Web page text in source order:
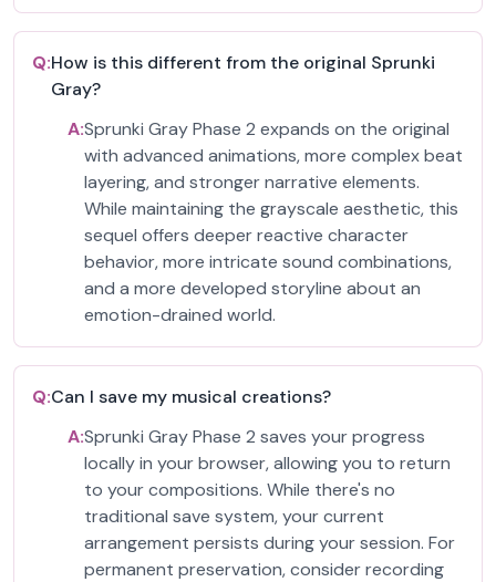
Q:How is this different from the original Sprunki
Gray?
A:Sprunki Gray Phase 2 expands on the original
with advanced animations, more complex beat
layering, and stronger narrative elements.
While maintaining the grayscale aesthetic, this
sequel offers deeper reactive character
behavior, more intricate sound combinations,
and a more developed storyline about an
emotion-drained world.
Q:Can I save my musical creations?
A:Sprunki Gray Phase 2 saves your progress
locally in your browser, allowing you to return
to your compositions. While there's no
traditional save system, your current
arrangement persists during your session. For
permanent preservation, consider recording